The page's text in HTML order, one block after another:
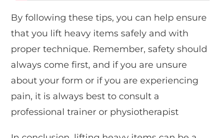
By following these tips, you can help ensure
that you lift heavy items safely and with
proper technique. Remember, safety should
always come first, and if you are unsure
about your form or if you are experiencing
pain, it is always best to consult a
professional trainer or physiotherapist